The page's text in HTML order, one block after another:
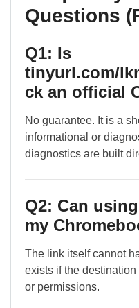
Questions
Q1: Is
tinyurl.com/
ck an official
No guarantee. It is a
informational or
diagnostics are built
Q2: Can
my
The link itself cannot
exists if the
or permissions.